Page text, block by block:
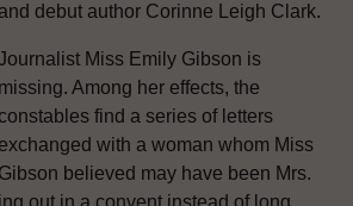
and debut author Corinne Leigh Clark.
Miss Emily Gibson is
missing. Among her effects, the
constables find a series of letters
exchanged with a woman whom Miss
Gibson believed may have been Mrs.